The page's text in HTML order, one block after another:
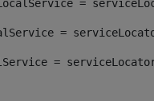
=
=
=